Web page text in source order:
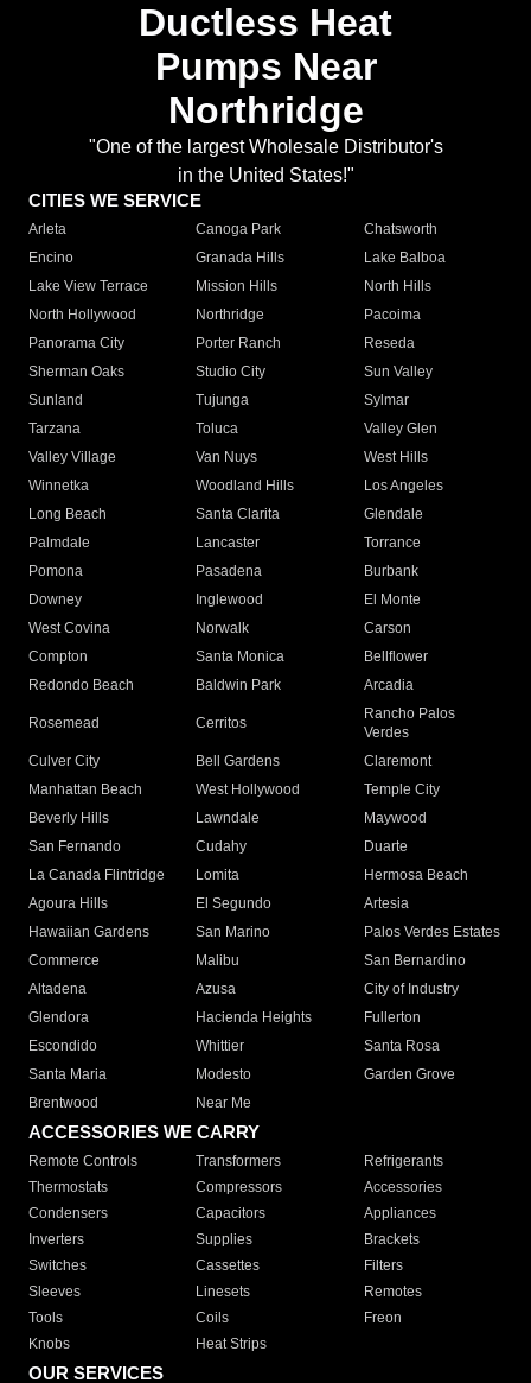
Ductless Heat
Pumps Near
Northridge
"One of the largest Wholesale Distributor's
in the United States!"
CITIES WE SERVICE
Arleta Canoga Park
Chatsworth
Encino
Granada Hills
Lake Balboa
Lake View Terrace
Mission Hills
North Hills
North Hollywood
Northridge
Pacoima
Panorama City
Porter Ranch
Reseda
Sherman Oaks
Studio City
Sun Valley
Sunland
Tujunga
Sylmar
Tarzana
Toluca
Valley Glen
Valley Village
Van Nuys
West Hills
Winnetka
Woodland Hills
Los Angeles
Long Beach
Santa Clarita
Glendale
Palmdale
Lancaster
Torrance
Pomona
Pasadena
Burbank
Downey
Inglewood
El Monte
West Covina
Norwalk
Carson
Compton
Santa Monica
Bellflower
Redondo Beach
Baldwin Park Arcadia
Rosemead Cerritos
Rancho Palos
Verdes
Culver City
Bell Gardens
Claremont
Manhattan Beach
West Hollywood
Temple City
Beverly Hills
Lawndale
Maywood
San Fernando
Cudahy
Duarte
La Canada Flintridge
Lomita
Hermosa Beach
Agoura Hills
El Segundo
Artesia
Hawaiian Gardens
San Marino
Palos Verdes Estates
Commerce
Malibu
San Bernardino
Altadena
Azusa
City of Industry
Glendora
Hacienda Heights
Fullerton
Escondido
Whittier
Santa Rosa
Santa Maria
Modesto
Garden Grove
Brentwood
Near Me
ACCESSORIES WE CARRY
Remote Controls Transformers
Refrigerants
Thermostats
Compressors
Accessories
Condensers
Capacitors
Appliances
Inverters
Supplies
Brackets
Switches
Cassettes
Filters
Sleeves
Linesets
Remotes
Tools
Coils
Freon
Knobs
Heat Strips
OUR SERVICES